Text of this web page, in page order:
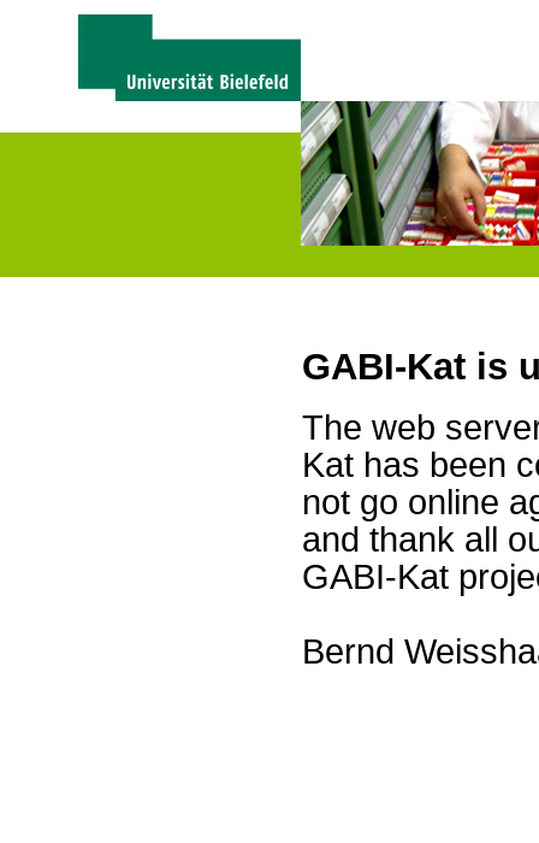
GABI-Kat is
The web
Kat has been
not go online
and thank all
GABI-Kat
Bernd